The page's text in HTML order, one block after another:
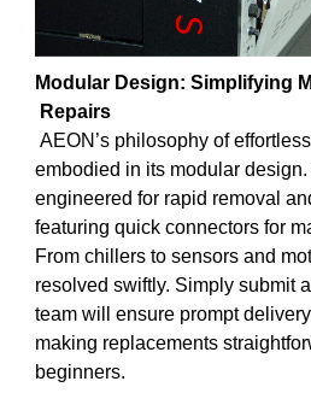
Modular Design: Simplifying
Repairs
AEON’s philosophy of
embodied in its modular
engineered for rapid removal
featuring quick connectors for
From chillers to sensors and
resolved swiftly. Simply submit
team will ensure prompt
making replacements
beginners.